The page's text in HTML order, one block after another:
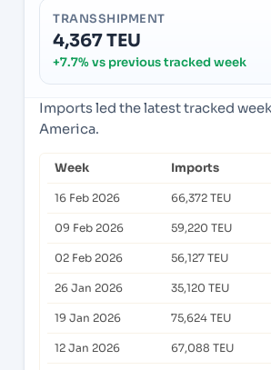
TRANSSHIPMENT
4,367 TEU
+7.7% vs previous tracked week
Imports led the latest tracked
America.
Week Imports
16 Feb 2026 66,372 TEU
09 Feb 2026 59,220 TEU
02 Feb 2026 56,127 TEU
26 Jan 2026 35,120 TEU
19 Jan 2026 75,624 TEU
12 Jan 2026 67,088 TEU